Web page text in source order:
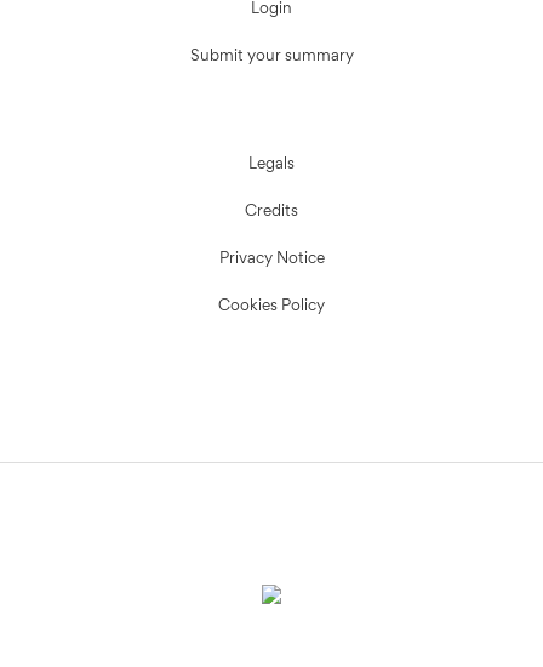
Login
Submit your summary
Legals
Credits
Privacy Notice
Cookies Policy